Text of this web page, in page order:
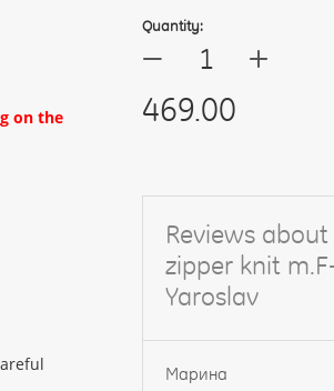
on the
Quantity:
— +
469.00
Reviews
zipper knit
Yaroslav
Марина